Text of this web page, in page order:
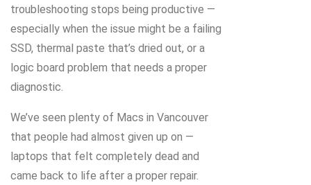
troubleshooting stops being productive —
especially when the issue might be a failing
SSD, thermal paste that’s dried out, or a
logic board problem that needs a proper
diagnostic.
We’ve seen plenty of Macs in Vancouver
that people had almost given up on —
laptops that felt completely dead and
came back to life after a proper repair.